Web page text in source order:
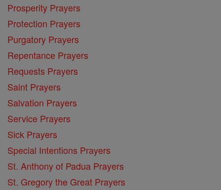
Prosperity Prayers
Protection Prayers
Purgatory Prayers
Repentance Prayers
Requests Prayers
Saint Prayers
Salvation Prayers
Service Prayers
Sick Prayers
Special Intentions Prayers
St. Anthony of Padua Prayers
St. Gregory the Great Prayers